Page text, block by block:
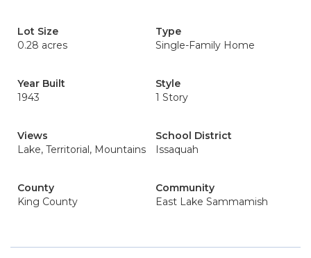
Lot Size
0.28 acres
Type
Single-Family Home
Year Built
1943
Style
1 Story
Views
Lake, Territorial, Mountains
School District
Issaquah
County
King County
Community
East Lake Sammamish